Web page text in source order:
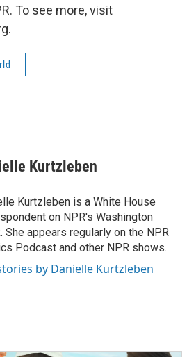
To see more, visit
Kurtzleben
Kurtzleben is a White House
on NPR's Washington
She appears regularly on the NPR
Podcast and other NPR shows.
by Danielle Kurtzleben